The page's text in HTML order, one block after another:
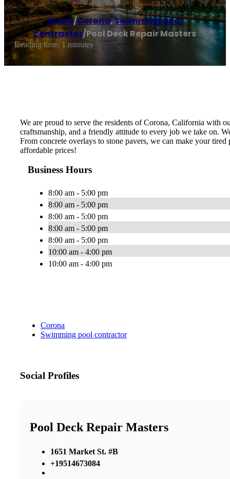
Home/Corona,Swimming pool
contractor/Pool Deck Repair Masters
Reading time: 1 minutes
We are proud to serve the residents of Corona, California with
craftsmanship, and a friendly attitude to every job we take on.
From concrete overlays to stone pavers, we can make your
affordable prices!
Business Hours
8:00 am - 5:00 pm
8:00 am - 5:00 pm
8:00 am - 5:00 pm
8:00 am - 5:00 pm
8:00 am - 5:00 pm
10:00 am - 4:00 pm
10:00 am - 4:00 pm
Corona
Swimming pool contractor
Social Profiles
Pool Deck Repair Masters
1651 Market St. #B
+19514673084